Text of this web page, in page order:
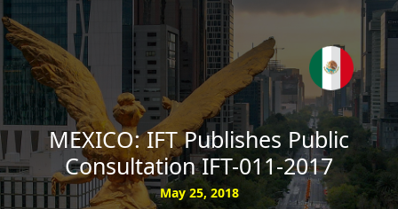
SUBSCRIBE
MEXICO: IFT Publishes Public
Consultation IFT-011-2017
May 25, 2018